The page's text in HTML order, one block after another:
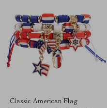
Classic American Flag